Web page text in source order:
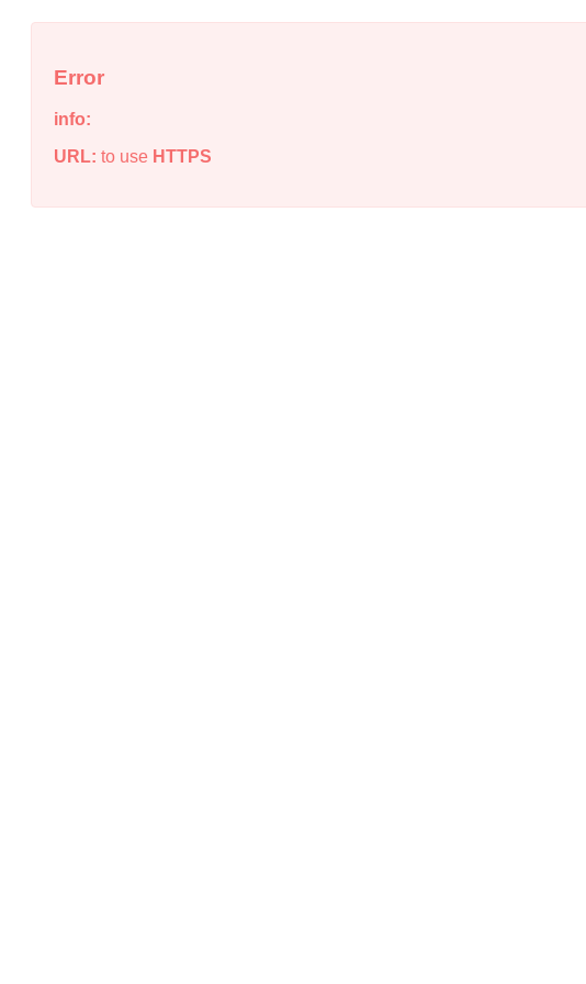
Error
info:
URL: to use HTTPS